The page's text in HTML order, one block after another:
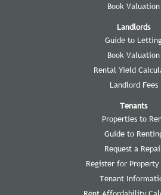
Book Valuation
Landlords
Guide to Letting
Book Valuation
Rental Yield
Landlord Fees
Tenants
Properties to
Guide to
Request a
Register for
Tenant